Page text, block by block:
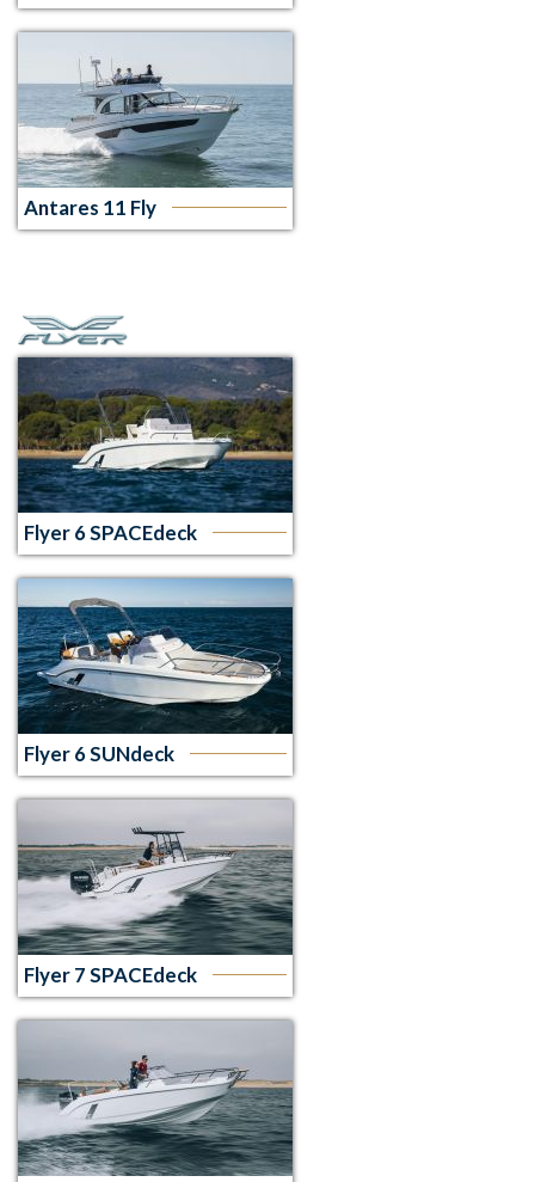
Antares 11 Fly
Flyer 6 SPACEdeck
Flyer 6 SUNdeck
Flyer 7 SPACEdeck